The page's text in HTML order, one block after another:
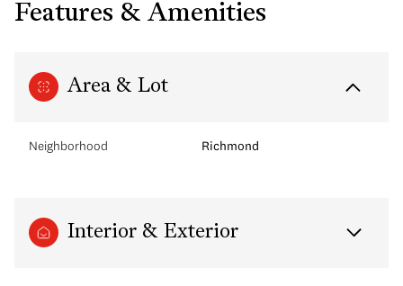
Features & Amenities
Area & Lot
Neighborhood Richmond
Interior & Exterior